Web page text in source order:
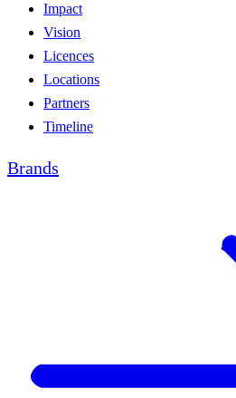
Impact
Vision
Licences
Locations
Partners
Timeline
Brands